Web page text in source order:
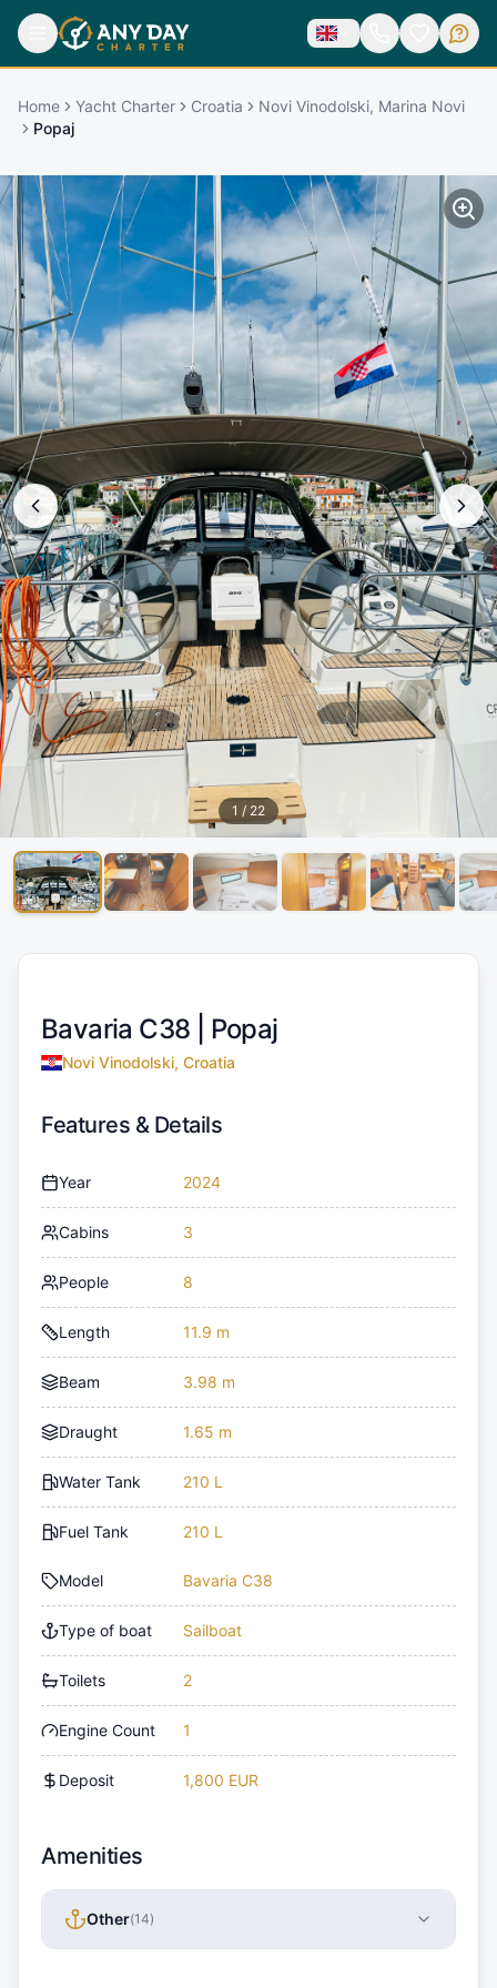
Home Yacht Charter Croatia
Novi Vinodolski, Marina Novi
Popaj
1 / 22
Bavaria C38 | Popaj
Novi Vinodolski, Croatia
Features & Details
Year 2024
Cabins 3
People 8
Length 11.9 m
Beam 3.98 m
Draught 1.65 m
Water Tank 210 L
Fuel Tank 210 L
Model Bavaria C38
Type of boat Sailboat
Toilets 2
Engine Count 1
Deposit 1,800 EUR
Amenities
Other(14)